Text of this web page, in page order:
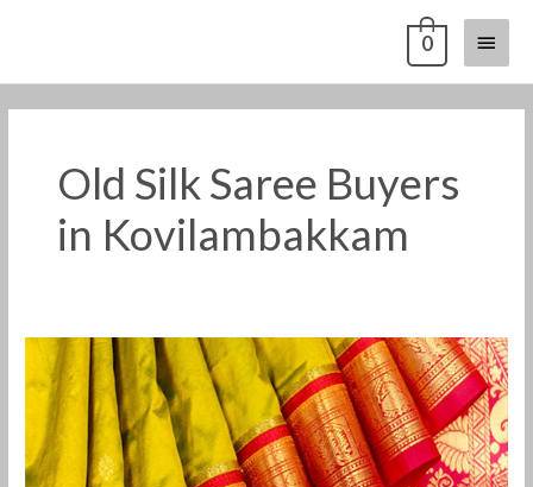
Main
Menu
0
Old Silk Saree Buyers
in Kovilambakkam
Pattu
Saree
Buyers
in